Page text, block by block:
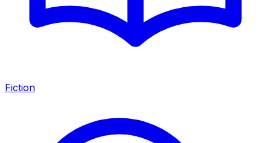
Fiction